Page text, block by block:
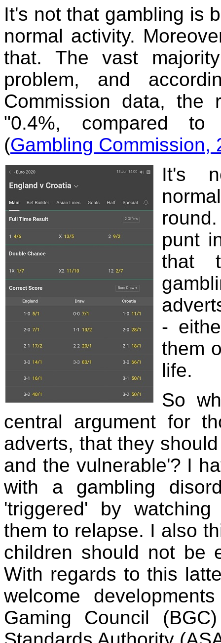
It's not that gambling is
normal activity.
that. The vast
problem, and
Commission data, the
"0.4%, compared
(Gambling Commission,
It's
punt
that
-
them
life.
So
central argument for
adverts, that they
and the vulnerable'? I
with a gambling
'triggered' by
them to relapse. I also
children should not be
With regards to this
welcome
Gaming Council